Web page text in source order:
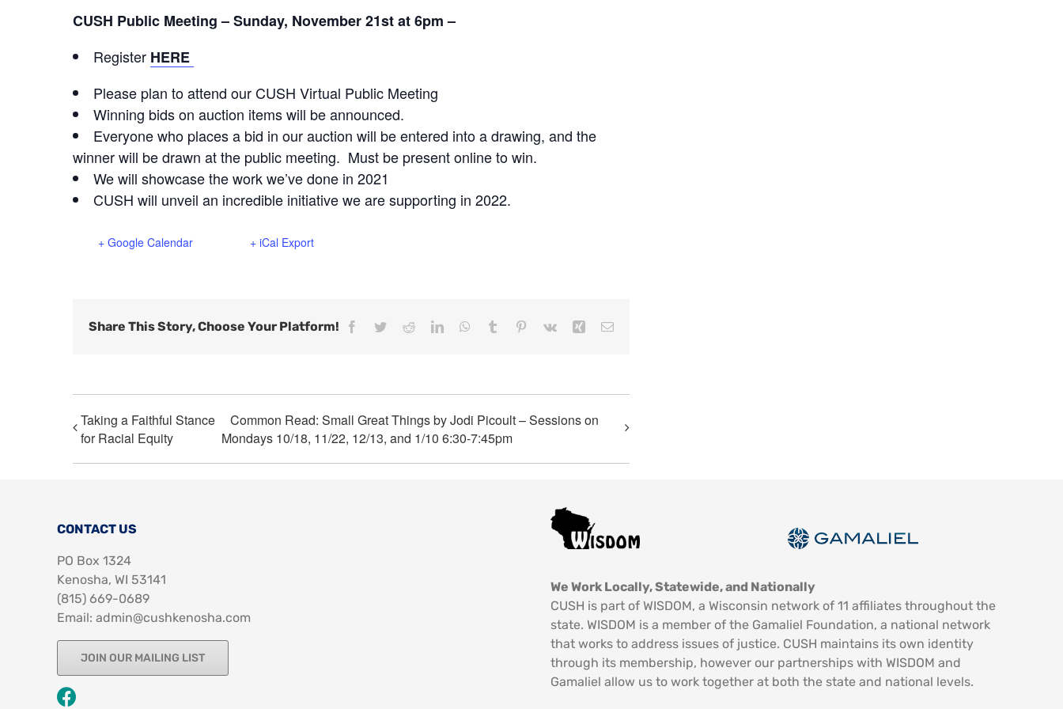
CUSH Public Meeting – Sunday, November 21st at 6pm –
Register HERE
Please plan to attend our CUSH Virtual Public Meeting
Winning bids on auction items will be announced.
Everyone who places a bid in our auction will be entered into a drawing, and the
winner will be drawn at the public meeting. Must be present online to win.
We will showcase the work we’ve done in 2021
CUSH will unveil an incredible initiative we are supporting in 2022.
+ Google Calendar + iCal Export
Share This Story, Choose Your Platform! Facebook
TwitterRedditLinkedInWhatsApp
Tumblr Pinterest
Vk Xing Email
Taking a Faithful Stance
for Racial Equity
Common Read: Small Great Things by Jodi Picoult – Sessions on
Mondays 10/18, 11/22, 12/13, and 1/10 6:30-7:45pm
CONTACT US
PO Box 1324
Kenosha, WI 53141
‪(815) 669-0689‬
Email: admin@cushkenosha.com
JOIN OUR MAILING LIST
We Work Locally, Statewide, and Nationally
CUSH is part of WISDOM, a Wisconsin network of 11 affiliates throughout the
state. WISDOM is a member of the Gamaliel Foundation, a national network
that works to address issues of justice. CUSH maintains its own identity
through its membership, however our partnerships with WISDOM and
Gamaliel allow us to work together at both the state and national levels.